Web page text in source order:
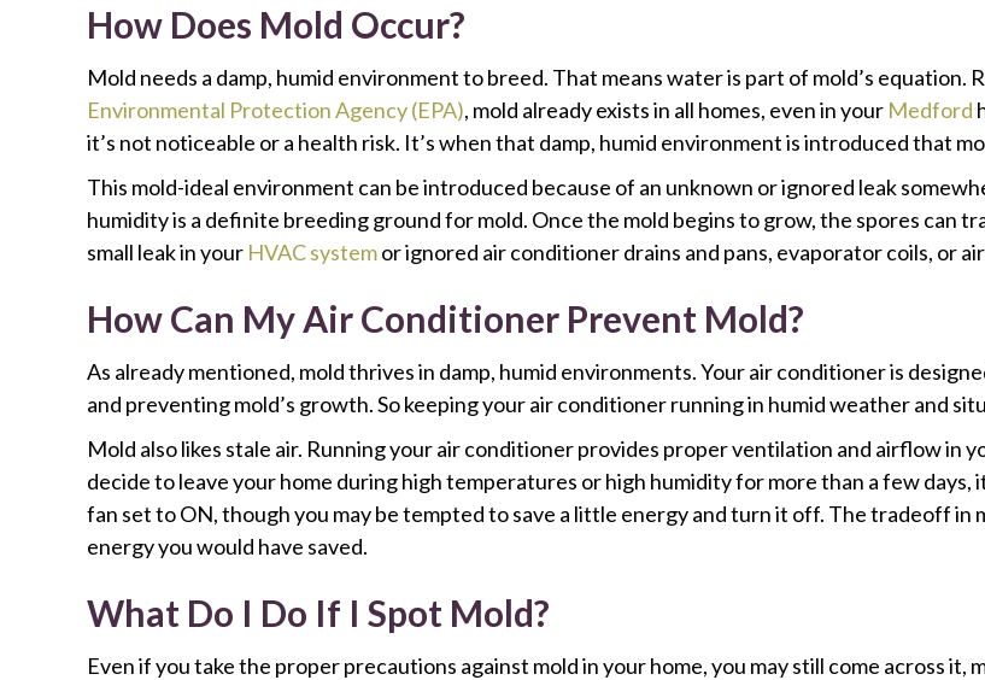
How Does Mold Occur?
Mold needs a damp, humid environment to breed. That means water is part of mold’s equation.
Environmental Protection Agency (EPA), mold already exists in all homes, even in your Medford
it’s not noticeable or a health risk. It’s when that damp, humid environment is introduced that
This mold-ideal environment can be introduced because of an unknown or ignored leak
humidity is a definite breeding ground for mold. Once the mold begins to grow, the spores can
small leak in your HVAC systemor ignored air conditioner drains and pans, evaporator coils, or
How Can My Air Conditioner Prevent Mold?
As already mentioned, mold thrives in damp, humid environments. Your air conditioner is
and preventing mold’s growth. So keeping your air conditioner running in humid weather and
Mold also likes stale air. Running your air conditioner provides proper ventilation and airflow in
decide to leave your home during high temperatures or high humidity for more than a few
fan set to ON, though you may be tempted to save a little energy and turn it off. The tradeoff
energy you would have saved.
What Do I Do If I Spot Mold?
Even if you take the proper precautions against mold in your home, you may still come across